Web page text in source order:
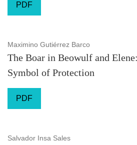
PDF
Maximino Gutiérrez Barco
The Boar in Beowulf and
Symbol of Protection
PDF
Salvador Insa Sales